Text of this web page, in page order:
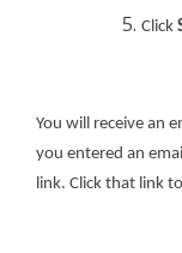
Click
You will receive an
you entered an
link. Click that link